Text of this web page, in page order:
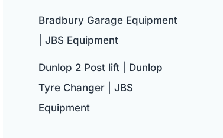
Bradbury Garage Equipment
| JBS Equipment
Dunlop 2 Post lift | Dunlop
Tyre Changer | JBS
Equipment